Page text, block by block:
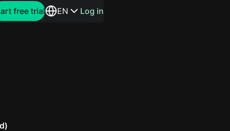
Search for artists or songs
free trial EN Log in